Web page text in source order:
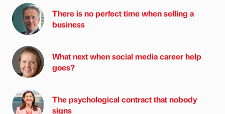
There is no perfect time when selling a
business
What next when social media career help
goes?
The psychological contract that nobody
signs